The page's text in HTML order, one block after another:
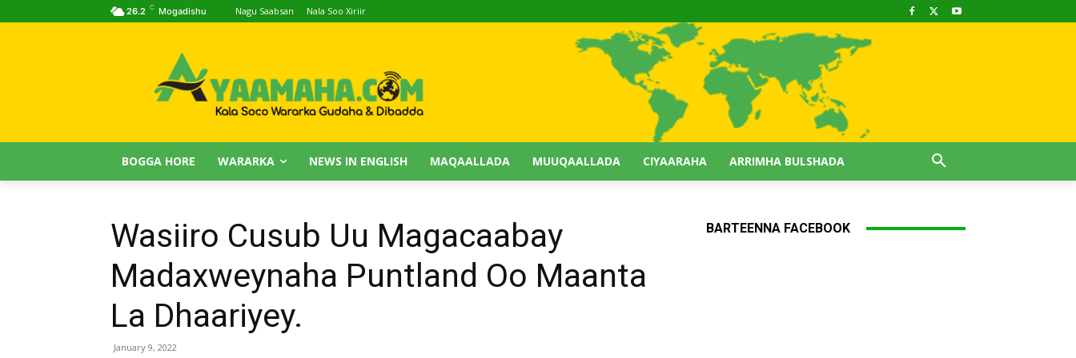
26.2 C Mogadishu Nagu Saabsan Nala Soo Xiriir
BOGGA HORE WARARKA NEWS IN ENGLISH MAQAALLADA MUUQAALLADA CIYAARAHA ARRIMHA BULSHADA
Wasiiro Cusub Uu Magacaabay
Madaxweynaha Puntland Oo Maanta
La Dhaariyey.
January 9, 2022
BARTEENNA FACEBOOK